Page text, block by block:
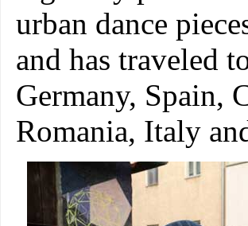
urban dance
and has traveled
Germany, Spain,
Romania, Italy